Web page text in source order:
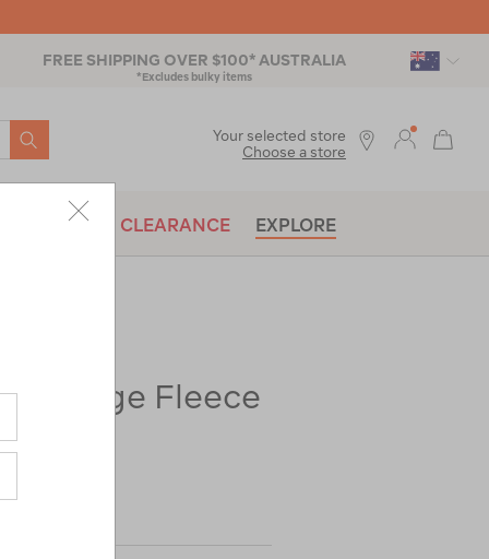
FREE SHIPPING OVER $100* AUSTRALIA
*Excludes bulky items
SEARCH
BRANDS CLEARANCE EXPLORE
Your selected store
Choose a store
Heritage Fleece